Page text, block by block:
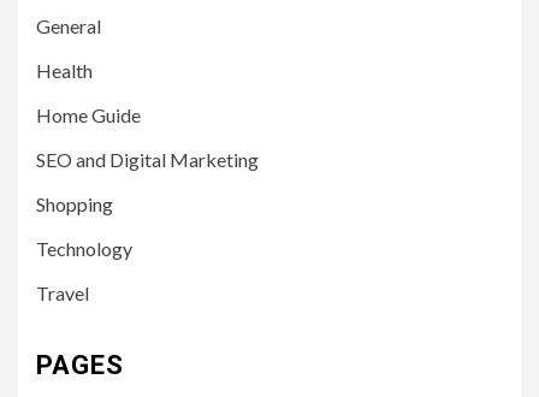
General
Health
Home Guide
SEO and Digital Marketing
Shopping
Technology
Travel
PAGES